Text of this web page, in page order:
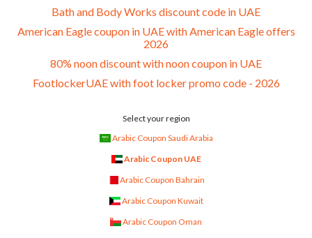
Bath and Body Works discount code in UAE
American Eagle coupon in UAE with American Eagle offers
2026
80% noon discount with noon coupon in UAE
FootlockerUAE with foot locker promo code - 2026
Select your region
Arabic Coupon Saudi Arabia
Arabic Coupon UAE
Arabic Coupon Bahrain
Arabic Coupon Kuwait
Arabic Coupon Oman